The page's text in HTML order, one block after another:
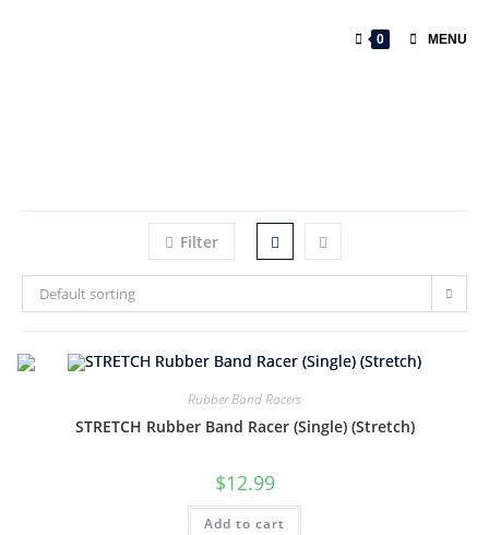
0 MENU
Filter
Default sorting
Rubber Band Racers
STRETCH Rubber Band Racer (Single) (Stretch)
$12.99
Add to cart